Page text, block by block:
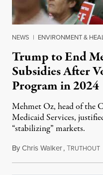
NEWS | ENVIRONMENT &
Trump to End
Subsidies After
Program in 2024
Mehmet Oz, head of the
Medicaid Services,
“stabilizing” markets.
ByChris Walker,TRUTHOUT